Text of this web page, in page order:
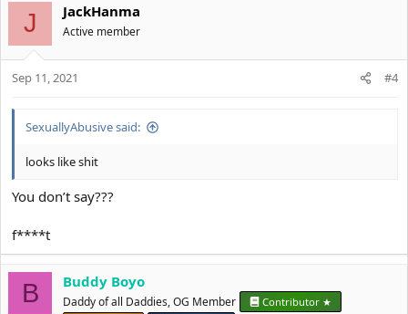
J JackHanma
Active member
Sep 11, 2021 #4
SexuallyAbusive said:
looks like shit
You don’t say???
f****t
B Buddy Boyo
Daddy of all Daddies, OG Member
Contributor ★